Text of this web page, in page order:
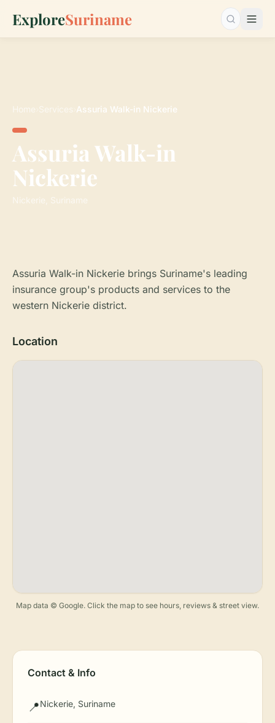
ExploreSuriname Search…
Home Services Assuria Walk-in Nickerie
Assuria Walk-in
Nickerie
Nickerie, Suriname
Assuria Walk-in Nickerie brings Suriname's leading
insurance group's products and services to the
western Nickerie district.
Location
Map data © Google. Click the map to see hours, reviews & street view.
Contact & Info
📍Nickerie, Suriname